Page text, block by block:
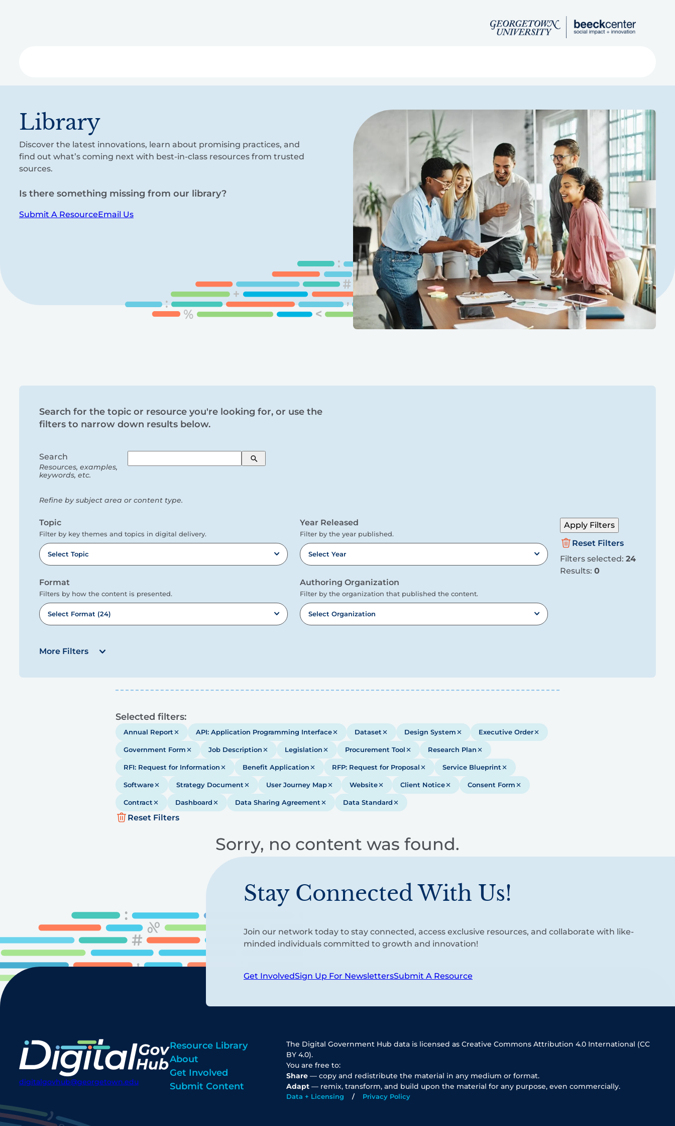
Library
Discover the latest innovations, learn about promising practices, and
find out what’s coming next with best-in-class resources from trusted
sources.
Is there something missing from our library?
Submit A ResourceEmail Us
Search
filters
Search for the topic or resource you're looking for, or use the
filters to narrow down results below.
Search
Resources, examples,
keywords, etc.
Search
Refine by subject area or content type.
Topic
Filter by key themes and topics in digital delivery.
Select Topic
Year Released
Filter by the year published.
Select Year
Format
Filters by how the content is presented.
Select Format (24)
Authoring Organization
Filter by the organization that published the content.
Select Organization
More Filters
Apply Filters
Reset Filters
Filters selected: 24
Results: 0
Selected filters:
Annual Report API: Application Programming Interface Dataset Design System Executive Order
Government Form Job Description Legislation Procurement Tool Research Plan
RFI: Request for Information Benefit Application RFP: Request for Proposal Service Blueprint
Software Strategy Document User Journey Map Website Client Notice Consent Form
Contract Dashboard Data Sharing Agreement Data Standard
Reset Filters
Sorry, no content was found.
Stay Connected With Us!
Join our network today to stay connected, access exclusive resources, and collaborate with like-
minded individuals committed to growth and innovation!
Get InvolvedSign Up For NewslettersSubmit A Resource
digitalgovhub@georgetown.edu
Resource Library
About
Get Involved
Submit Content
The Digital Government Hub data is licensed as Creative Commons Attribution 4.0 International (CC
BY 4.0).
You are free to:
Share — copy and redistribute the material in any medium or format.
Adapt — remix, transform, and build upon the material for any purpose, even commercially.
Data + Licensing Privacy Policy